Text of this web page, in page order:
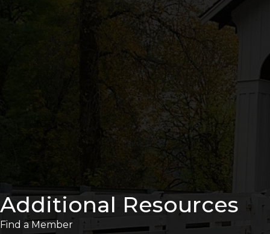
Additional Resources
Find a Member